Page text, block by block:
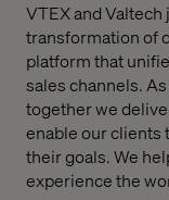
VTEX and
transformation of
platform that
sales channels.
together we
enable our clients
their goals. We
experience the